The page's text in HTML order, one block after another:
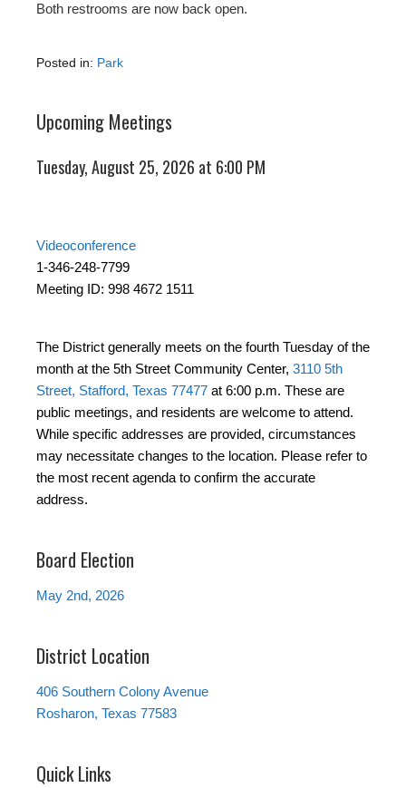
Both restrooms are now back open.
Posted in: Park
Upcoming Meetings
Tuesday, August 25, 2026 at 6:00 PM
Videoconference
1-346-248-7799
Meeting ID: 998 4672 1511
The District generally meets on the fourth Tuesday of the
month at the 5th Street Community Center, 3110 5th
Street, Stafford, Texas 77477 at 6:00 p.m. These are
public meetings, and residents are welcome to attend.
While specific addresses are provided, circumstances
may necessitate changes to the location. Please refer to
the most recent agenda to confirm the accurate
address.
Board Election
May 2nd, 2026
District Location
406 Southern Colony Avenue
Rosharon, Texas 77583
Quick Links